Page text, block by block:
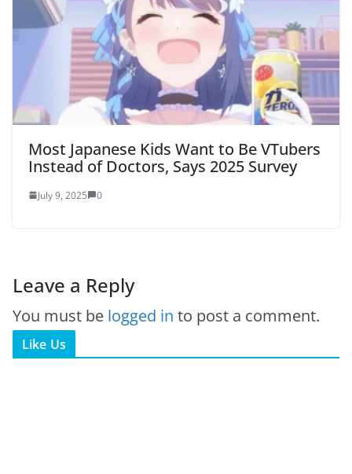
Most Japanese Kids Want to Be VTubers
Instead of Doctors, Says 2025 Survey
July 9, 2025 0
Leave a Reply
You must be logged in to post a comment.
Like Us